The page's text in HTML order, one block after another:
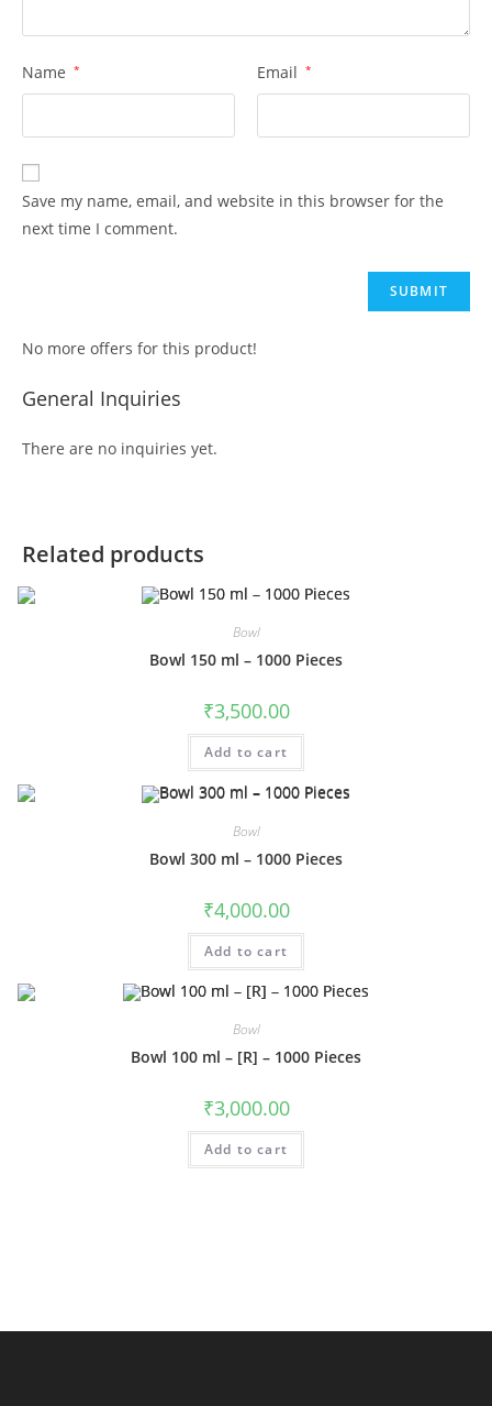
Name * Email *
Save my name, email, and website in this browser for the
next time I comment.
No more offers for this product!
General Inquiries
There are no inquiries yet.
Related products
Bowl
Bowl 150 ml – 1000 Pieces
₹3,500.00
Add to cart
Bowl
Bowl 300 ml – 1000 Pieces
₹4,000.00
Add to cart
Bowl
Bowl 100 ml – [R] – 1000 Pieces
₹3,000.00
Add to cart